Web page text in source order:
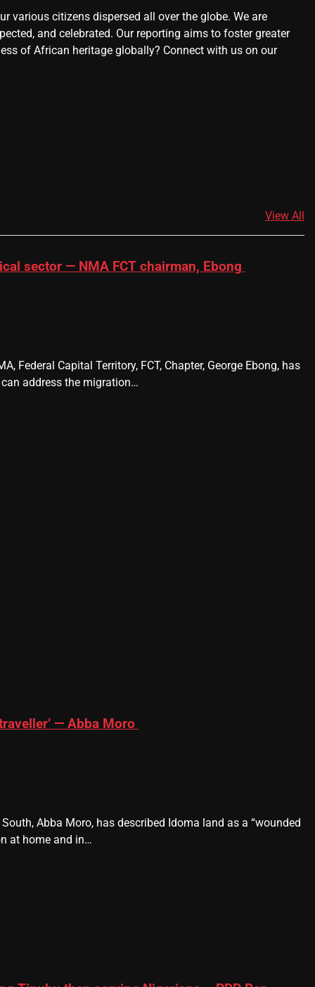
various citizens dispersed all over the globe. We are
and celebrated. Our reporting aims to foster greater
of African heritage globally? Connect with us on our
View All
sector — NMA FCT chairman, Ebong
Federal Capital Territory, FCT, Chapter, George Ebong, has
address the migration…
— Abba Moro
Abba Moro, has described Idoma land as a “wounded
at home and in…